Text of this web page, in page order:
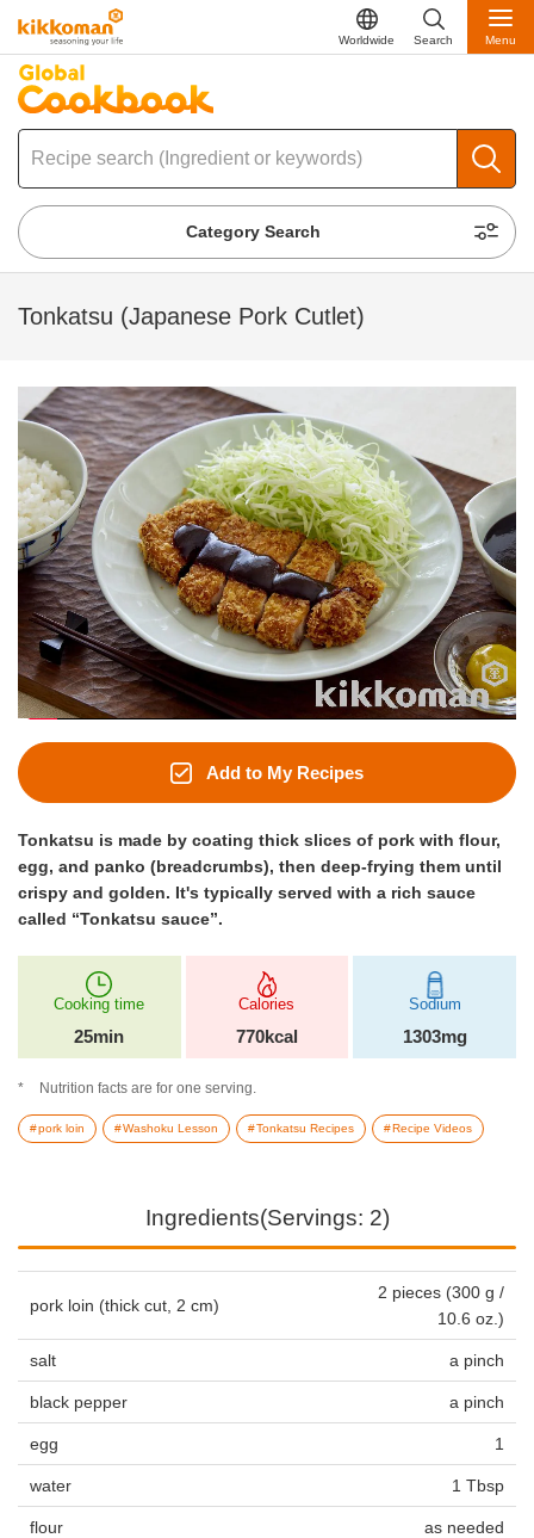
Worldwide Search Menu
Category Search
Tonkatsu (Japanese Pork Cutlet)
Add to My Recipes
Tonkatsu is made by coating thick slices of pork with flour,
egg, and panko (breadcrumbs), then deep-frying them until
crispy and golden. It's typically served with a rich sauce
called “Tonkatsu sauce”.
Cooking time
25min
Calories
770kcal
Sodium
1303mg
Nutrition facts are for one serving.
pork loin Washoku Lesson Tonkatsu Recipes Recipe Videos
Ingredients(Servings: 2)
pork loin (thick cut, 2 cm)
2 pieces (300 g /
10.6 oz.)
salt a pinch
black pepper a pinch
egg 1
water 1 Tbsp
flour as needed